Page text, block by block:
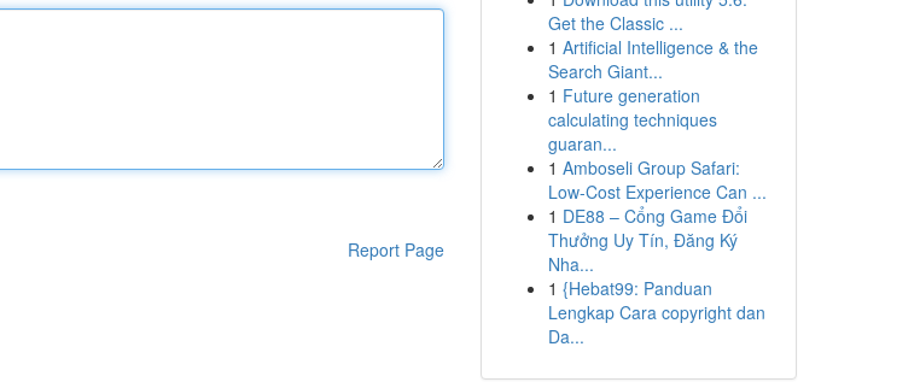
Report Page
Get the Classic ...
1 Artificial Intelligence & the
Search Giant...
1 Future generation
calculating techniques
guaran...
1 Amboseli Group Safari:
Low-Cost Experience Can ...
1 DE88 – Cổng Game Đổi
Thưởng Uy Tín, Đăng Ký
Nha...
1 {Hebat99: Panduan
Lengkap Cara copyright dan
Da...